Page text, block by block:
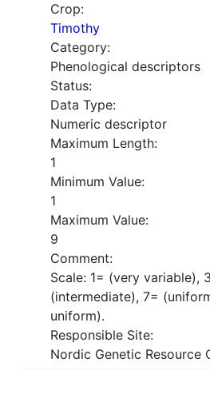
Crop:
Timothy
Category:
Phenological descriptors
Status:
Data Type:
Numeric descriptor
Maximum Length:
1
Minimum Value:
1
Maximum Value:
9
Comment:
Scale: 1= (very variable),
(intermediate), 7=
uniform).
Responsible Site:
Nordic Genetic Resource